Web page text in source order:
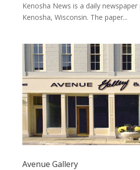
Kenosha News is a daily newspaper
Kenosha, Wisconsin. The paper...
Avenue Gallery